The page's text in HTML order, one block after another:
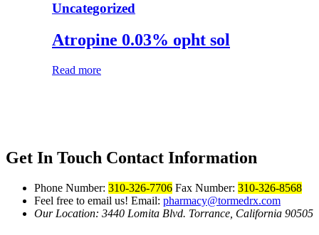
Uncategorized
Atropine 0.03% opht sol
Read more
Get In Touch Contact Information
Phone Number: 310-326-7706 Fax Number: 310-326-8568
Feel free to email us! Email: pharmacy@tormedrx.com
Our Location: 3440 Lomita Blvd. Torrance, California 90505